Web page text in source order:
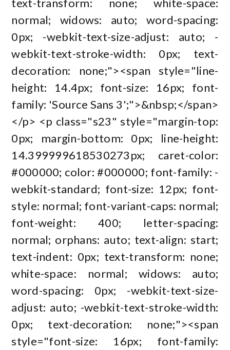
normal; widows: auto; word-spacing:
0px; -webkit-text-size-adjust: auto; -
webkit-text-stroke-width: 0px; text-
decoration: none;"><span style="line-
height: 14.4px; font-size: 16px; font-
family: 'Source Sans 3';">&nbsp;</span>
</p> <p class="s23" style="margin-top:
0px; margin-bottom: 0px; line-height:
14.399999618530273px; caret-color:
#000000; color: #000000; font-family: -
webkit-standard; font-size: 12px; font-
style: normal; font-variant-caps: normal;
font-weight: 400; letter-spacing:
normal; orphans: auto; text-align: start;
text-indent: 0px; text-transform: none;
white-space: normal; widows: auto;
word-spacing: 0px; -webkit-text-size-
adjust: auto; -webkit-text-stroke-width:
0px; text-decoration: none;"><span
style="font-size: 16px; font-family: